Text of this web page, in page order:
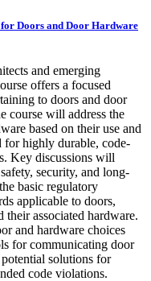
Doors and Door Hardware
and emerging
offers a focused
to doors and door
course will address the
based on their use and
for highly durable, code-
Key discussions will
security, and long-
basic regulatory
applicable to doors,
their associated hardware.
and hardware choices
for communicating door
solutions for
code violations.